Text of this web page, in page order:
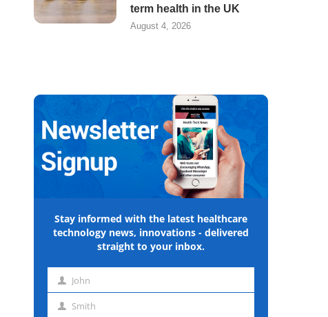
term health in the UK
August 4, 2026
Stay informed with the latest healthcare
technology news, innovations - delivered
straight to your inbox.
First John
Last Smith